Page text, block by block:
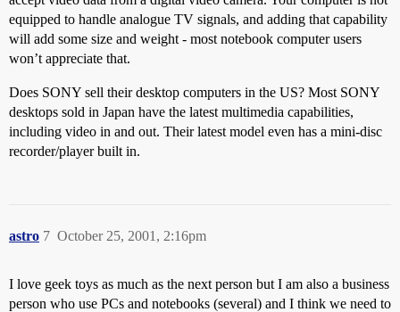
equipped to handle analogue TV signals, and adding that capability
will add some size and weight - most notebook computer users
won’t appreciate that.
Does SONY sell their desktop computers in the US? Most SONY
desktops sold in Japan have the latest multimedia capabilities,
including video in and out. Their latest model even has a mini-disc
recorder/player built in.
astro October 25, 2001, 2:16pm
7
I love geek toys as much as the next person but I am also a business
person who use PCs and notebooks (several) and I think we need to